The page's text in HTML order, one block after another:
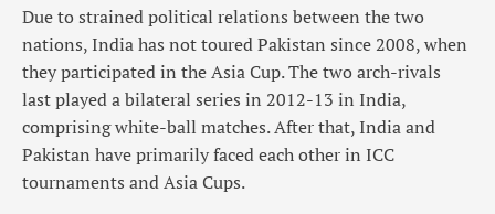
Due to strained political relations between the two
nations, India has not toured Pakistan since 2008, when
they participated in the Asia Cup. The two arch-rivals
last played a bilateral series in 2012-13 in India,
comprising white-ball matches. After that, India and
Pakistan have primarily faced each other in ICC
tournaments and Asia Cups.